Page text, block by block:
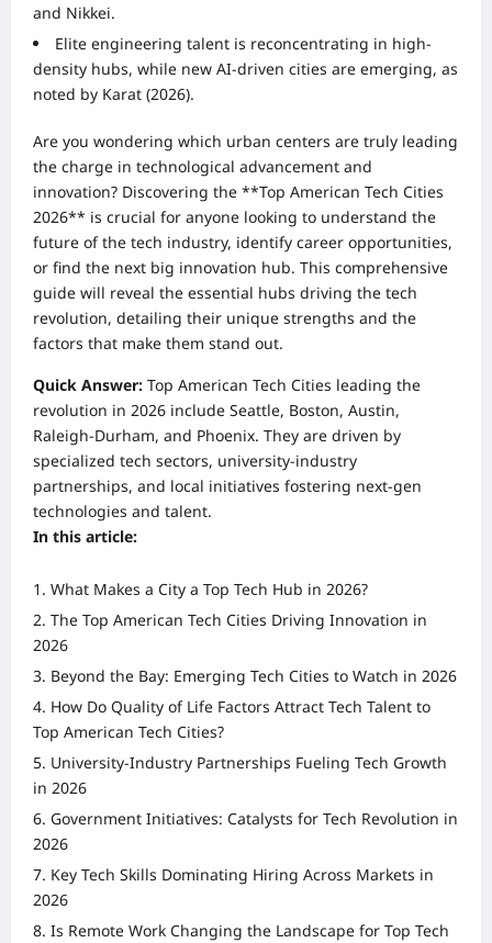
and Nikkei.
Elite engineering talent is reconcentrating in high-
density hubs, while new AI-driven cities are emerging, as
noted by Karat (2026).
Are you wondering which urban centers are truly leading
the charge in technological advancement and
innovation? Discovering the **Top American Tech Cities
2026** is crucial for anyone looking to understand the
future of the tech industry, identify career opportunities,
or find the next big innovation hub. This comprehensive
guide will reveal the essential hubs driving the tech
revolution, detailing their unique strengths and the
factors that make them stand out.
Quick Answer: Top American Tech Cities leading the
revolution in 2026 include Seattle, Boston, Austin,
Raleigh-Durham, and Phoenix. They are driven by
specialized tech sectors, university-industry
partnerships, and local initiatives fostering next-gen
technologies and talent.
In this article:
What Makes a City a Top Tech Hub in 2026?
The Top American Tech Cities Driving Innovation in
2026
Beyond the Bay: Emerging Tech Cities to Watch in 2026
How Do Quality of Life Factors Attract Tech Talent to
Top American Tech Cities?
University-Industry Partnerships Fueling Tech Growth
in 2026
Government Initiatives: Catalysts for Tech Revolution in
2026
Key Tech Skills Dominating Hiring Across Markets in
2026
Is Remote Work Changing the Landscape for Top Tech